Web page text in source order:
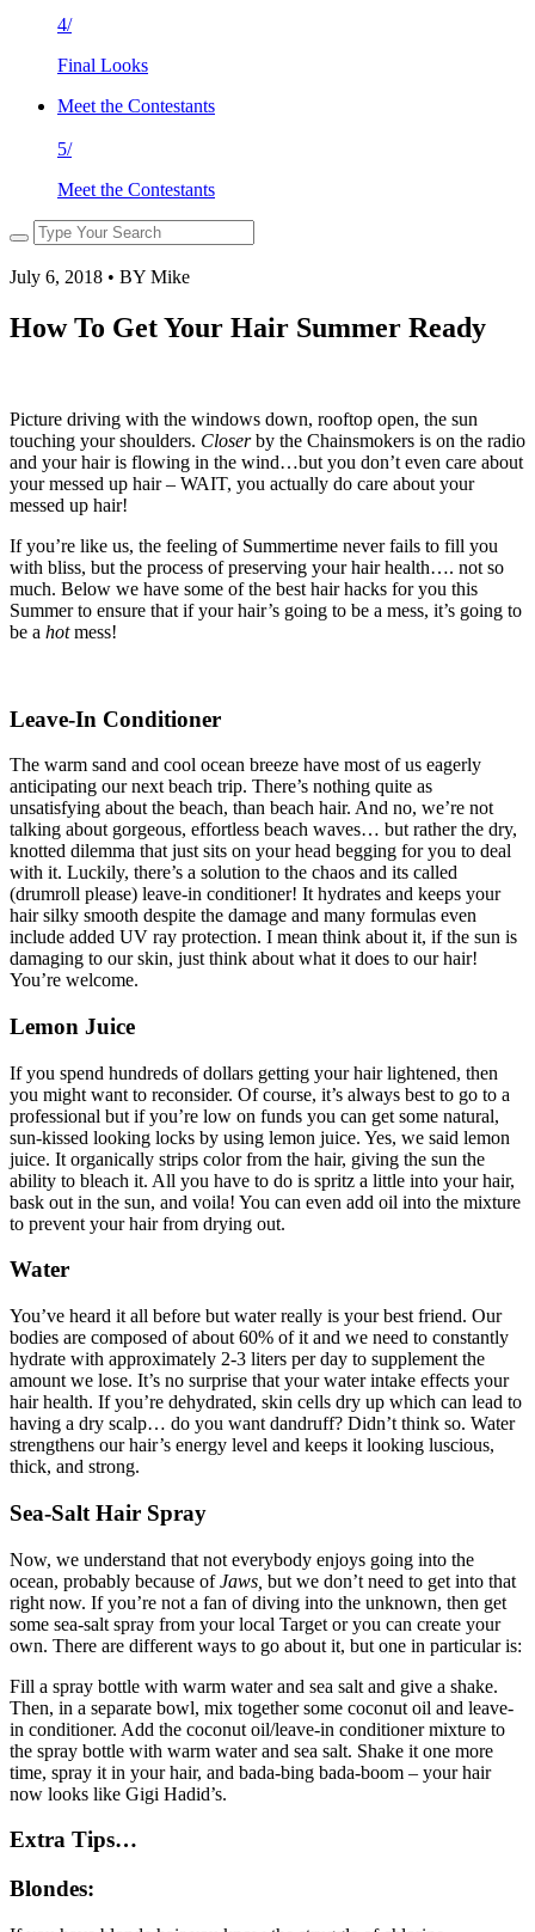
4/
Final Looks
Meet the Contestants
5/
Meet the Contestants
July 6, 2018 • BY Mike
How To Get Your Hair Summer Ready
Picture driving with the windows down, rooftop open, the sun
touching your shoulders. Closerby the Chainsmokers is on the radio
and your hair is flowing in the wind…but you don’t even care about
your messed up hair – WAIT, you actually do care about your
messed up hair!
If you’re like us, the feeling of Summertime never fails to fill you
with bliss, but the process of preserving your hair health…. not so
much. Below we have some of the best hair hacks for you this
Summer to ensure that if your hair’s going to be a mess, it’s going to
be a hotmess!
Leave-In Conditioner
The warm sand and cool ocean breeze have most of us eagerly
anticipating our next beach trip. There’s nothing quite as
unsatisfying about the beach, than beach hair. And no, we’re not
talking about gorgeous, effortless beach waves… but rather the dry,
knotted dilemma that just sits on your head begging for you to deal
with it. Luckily, there’s a solution to the chaos and its called
(drumroll please) leave-in conditioner! It hydrates and keeps your
hair silky smooth despite the damage and many formulas even
include added UV ray protection. I mean think about it, if the sun is
damaging to our skin, just think about what it does to our hair!
You’re welcome.
Lemon Juice
If you spend hundreds of dollars getting your hair lightened, then
you might want to reconsider. Of course, it’s always best to go to a
professional but if you’re low on funds you can get some natural,
sun-kissed looking locks by using lemon juice. Yes, we said lemon
juice. It organically strips color from the hair, giving the sun the
ability to bleach it. All you have to do is spritz a little into your hair,
bask out in the sun, and voila! You can even add oil into the mixture
to prevent your hair from drying out.
Water
You’ve heard it all before but water really is your best friend. Our
bodies are composed of about 60% of it and we need to constantly
hydrate with approximately 2-3 liters per day to supplement the
amount we lose. It’s no surprise that your water intake effects your
hair health. If you’re dehydrated, skin cells dry up which can lead to
having a dry scalp… do you want dandruff? Didn’t think so. Water
strengthens our hair’s energy level and keeps it looking luscious,
thick, and strong.
Sea-Salt Hair Spray
Now, we understand that not everybody enjoys going into the
ocean, probably because ofJaws, but we don’t need to get into that
right now. If you’re not a fan of diving into the unknown, then get
some sea-salt spray from your local Target or you can create your
own. There are different ways to go about it, but one in particular is:
Fill a spray bottle with warm water and sea salt and give a shake.
Then, in a separate bowl, mix together some coconut oil and leave-
in conditioner. Add the coconut oil/leave-in conditioner mixture to
the spray bottle with warm water and sea salt. Shake it one more
time, spray it in your hair, and bada-bing bada-boom – your hair
now looks like Gigi Hadid’s.
Extra Tips…
Blondes: